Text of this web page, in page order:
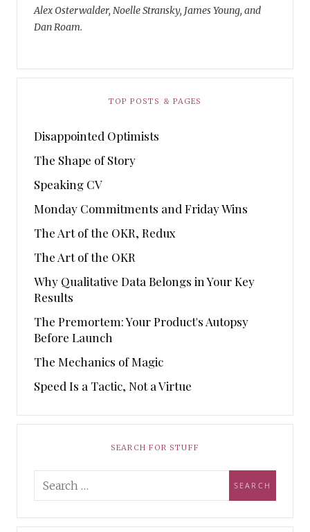
Alex Osterwalder, Noelle Stransky, James Young, and
Dan Roam.
TOP POSTS & PAGES
Disappointed Optimists
The Shape of Story
Speaking CV
Monday Commitments and Friday Wins
The Art of the OKR, Redux
The Art of the OKR
Why Qualitative Data Belongs in Your Key
Results
The Premortem: Your Product's Autopsy
Before Launch
The Mechanics of Magic
Speed Is a Tactic, Not a Virtue
SEARCH FOR STUFF